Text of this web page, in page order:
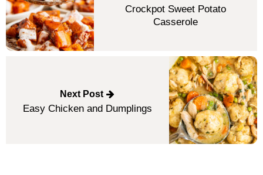
Crockpot Sweet Potato
Casserole
Next Post
Easy Chicken and Dumplings